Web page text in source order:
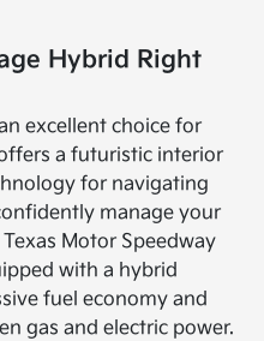
Hybrid Right
excellent choice for
a futuristic interior
for navigating
manage your
Motor Speedway
with a hybrid
fuel economy and
gas and electric power.